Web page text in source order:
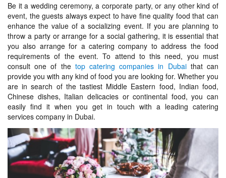
Be it a wedding ceremony, a corporate party, or any other kind of
event, the guests always expect to have fine quality food that can
enhance the value of a socializing event. If you are planning to
throw a party or arrange for a social gathering, it is essential that
you also arrange for a catering company to address the food
requirements of the event. To attend to this need, you must
consult one of the top catering companies in Dubaithat can
provide you with any kind of food you are looking for. Whether you
are in search of the tastiest Middle Eastern food, Indian food,
Chinese dishes, Italian delicacies or continental food, you can
easily find it when you get in touch with a leading catering
services company in Dubai.